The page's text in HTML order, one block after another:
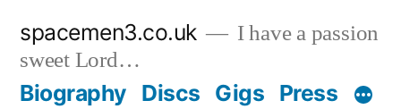
content
spacemen3.co.uk
I have a passion
sweet Lord…
Biography Discs Gigs Press